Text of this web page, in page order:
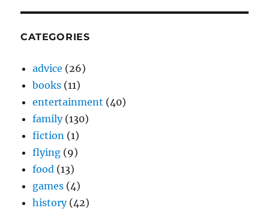
CATEGORIES
advice (26)
books (11)
entertainment (40)
family(130)
fiction (1)
flying (9)
food (13)
games (4)
history(42)